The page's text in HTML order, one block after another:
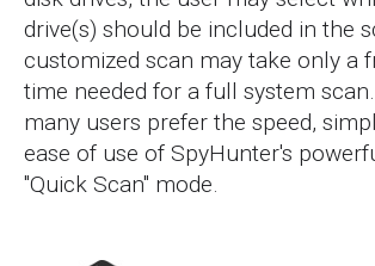
drive(s) should be included in the
customized scan may take only a
time needed for a full system
many users prefer the speed,
ease of use of SpyHunter's
"Quick Scan" mode.